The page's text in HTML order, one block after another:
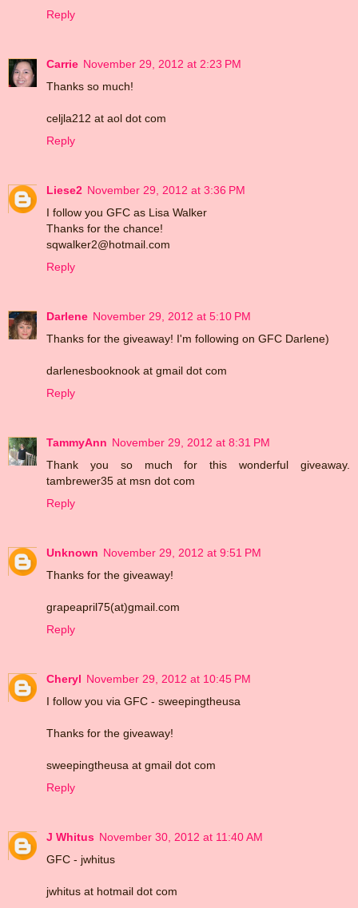
Reply
Carrie November 29, 2012 at 2:23 PM
Thanks so much!
celjla212 at aol dot com
Reply
Liese2 November 29, 2012 at 3:36 PM
I follow you GFC as Lisa Walker
Thanks for the chance!
sqwalker2@hotmail.com
Reply
Darlene November 29, 2012 at 5:10 PM
Thanks for the giveaway! I'm following on GFC Darlene)
darlenesbooknook at gmail dot com
Reply
TammyAnn November 29, 2012 at 8:31 PM
Thank you so much for this wonderful giveaway.
tambrewer35 at msn dot com
Reply
Unknown November 29, 2012 at 9:51 PM
Thanks for the giveaway!
grapeapril75(at)gmail.com
Reply
Cheryl November 29, 2012 at 10:45 PM
I follow you via GFC - sweepingtheusa
Thanks for the giveaway!
sweepingtheusa at gmail dot com
Reply
J Whitus November 30, 2012 at 11:40 AM
GFC - jwhitus
jwhitus at hotmail dot com